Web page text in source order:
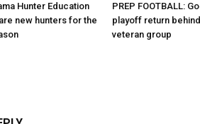
Hunter Education
new hunters for the
PREP FOOTBALL:
playoff return
veteran group